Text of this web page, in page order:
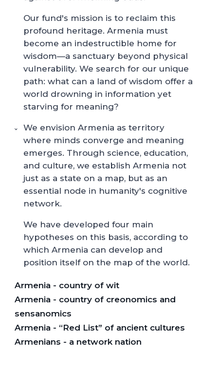
Our fund's mission is to reclaim this
profound heritage. Armenia must
become an indestructible home for
wisdom—a sanctuary beyond physical
vulnerability. We search for our unique
path: what can a land of wisdom offer a
world drowning in information yet
starving for meaning?
We envision Armenia as territory
where minds converge and meaning
emerges. Through science, education,
and culture, we establish Armenia not
just as a state on a map, but as an
essential node in humanity's cognitive
network.
We have developed four main
hypotheses on this basis, according to
which Armenia can develop and
position itself on the map of the world.
Armenia - country of wit
Armenia - country of creonomics and
sensanomics
Armenia - “Red List” of ancient cultures
Armenians - a network nation